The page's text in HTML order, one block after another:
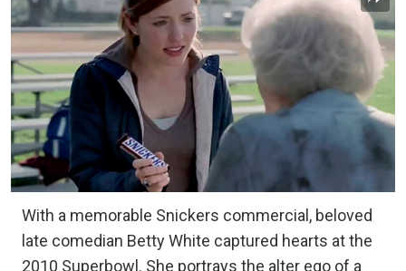
With a memorable Snickers commercial, beloved
late comedian Betty White captured hearts at the
2010 Superbowl. She portrays the alter ego of a